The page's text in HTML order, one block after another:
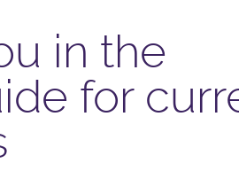
in the
for